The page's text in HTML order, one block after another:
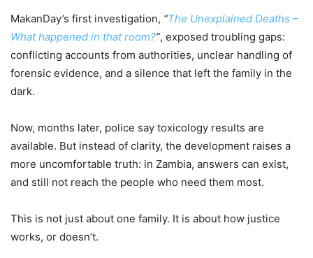
MakanDay’s first investigation, “The Unexplained Deaths –
What happened in that room?”, exposed troubling gaps:
conflicting accounts from authorities, unclear handling of
forensic evidence, and a silence that left the family in the
dark.
Now, months later, police say toxicology results are
available. But instead of clarity, the development raises a
more uncomfortable truth: in Zambia, answers can exist,
and still not reach the people who need them most.
This is not just about one family. It is about how justice
works, or doesn’t.